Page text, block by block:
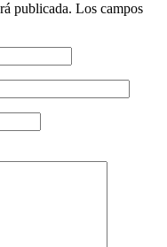
publicada. Los campos